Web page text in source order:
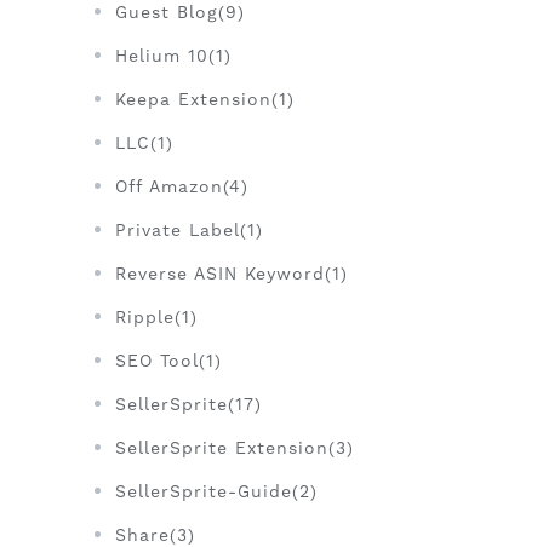
Guest Blog(9)
Helium 10(1)
Keepa Extension(1)
LLC(1)
Off Amazon(4)
Private Label(1)
Reverse ASIN Keyword(1)
Ripple(1)
SEO Tool(1)
SellerSprite(17)
SellerSprite Extension(3)
SellerSprite-Guide(2)
Share(3)